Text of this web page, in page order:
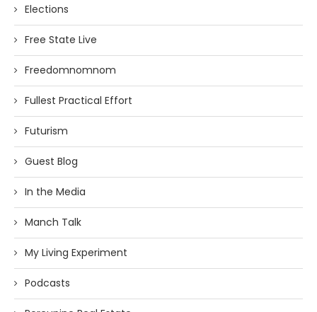
Elections
Free State Live
Freedomnomnom
Fullest Practical Effort
Futurism
Guest Blog
In the Media
Manch Talk
My Living Experiment
Podcasts